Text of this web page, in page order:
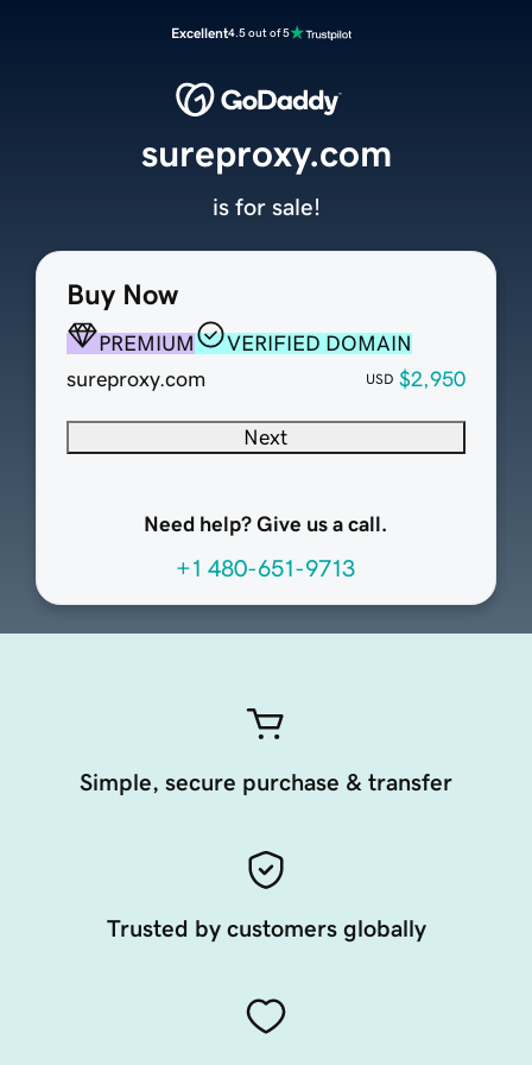
Excellent4.5 out of 5
Buy Now
PREMIUM
VERIFIED DOMAIN
sureproxy.com
USD $2,950
Next
Need help? Give us a call.
+1 480-651-9713
sureproxy.com
is for sale!
Simple, secure purchase & transfer
Trusted by customers globally